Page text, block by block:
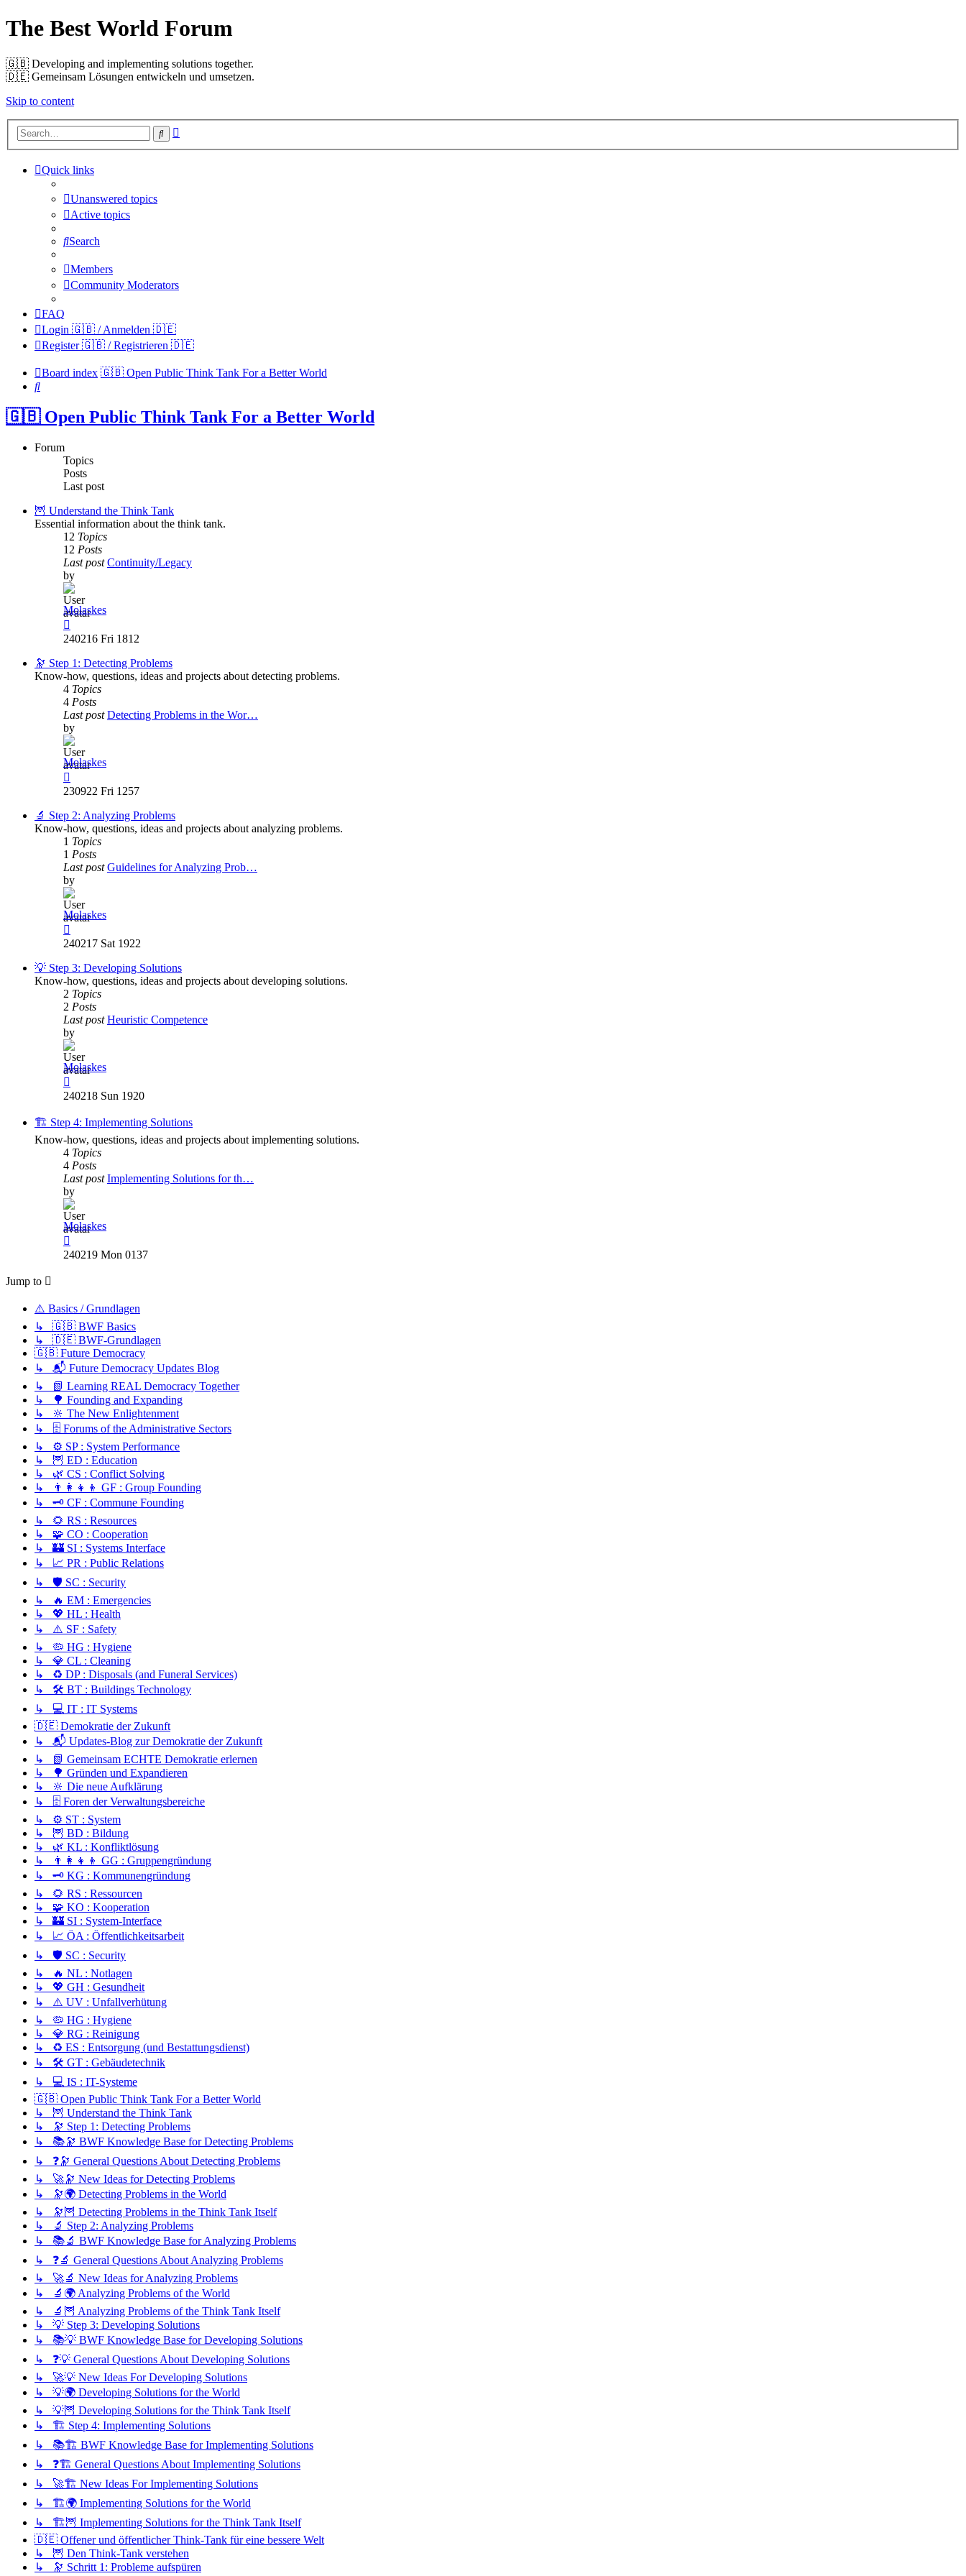
The Best World Forum
🇬🇧️ Developing and implementing solutions together.
🇩🇪️ Gemeinsam Lösungen entwickeln und umsetzen.
Skip to content
Search
Quick links
Unanswered topics
Active topics
Search
Members
Community Moderators
FAQ
Login 🇬🇧 / Anmelden 🇩🇪
Register 🇬🇧 / Registrieren 🇩🇪
Board index 🇬🇧 Open Public Think Tank For a Better World
Search
🇬🇧 Open Public Think Tank For a Better World
Forum
Topics
Posts
Last post
🦉 Understand the Think Tank
Essential information about the think tank.
12 Topics
12 Posts
Last post Continuity/Legacy
by
Molaskes
the
post
240216 Fri 1812
🔭 Step 1: Detecting Problems
Know-how, questions, ideas and projects about detecting problems.
4 Topics
4 Posts
Last post Detecting Problems in the Wor…
by
Molaskes
the
post
230922 Fri 1257
🔬 Step 2: Analyzing Problems
Know-how, questions, ideas and projects about analyzing problems.
1 Topics
1 Posts
Last post Guidelines for Analyzing Prob…
by
Molaskes
the
post
240217 Sat 1922
💡 Step 3: Developing Solutions
Know-how, questions, ideas and projects about developing solutions.
2 Topics
2 Posts
Last post Heuristic Competence
by
Molaskes
the
post
240218 Sun 1920
🏗️ Step 4: Implementing Solutions
Know-how, questions, ideas and projects about implementing solutions.
4 Topics
4 Posts
Last post Implementing Solutions for th…
by
Molaskes
the
240219 Mon 0137
Jump to
⚠️ Basics / Grundlagen
↳ 🇬🇧 BWF Basics
↳ 🇩🇪 BWF-Grundlagen
🇬🇧 Future Democracy
↳ 📬 Future Democracy Updates Blog
↳ 📗 Learning REAL Democracy Together
↳ 🌳 Founding and Expanding
↳ 🔆 The New Enlightenment
↳ 🗄️ Forums of the Administrative Sectors
↳ ⚙️ SP : System Performance
↳ 🦉 ED : Education
↳ 🌿 CS : Conflict Solving
↳ 👨‍👩‍👧‍👦 GF : Group Founding
↳ 🗝️ CF : Commune Founding
↳ 🌻 RS : Resources
↳ 🧩 CO : Cooperation
↳ 🏰 SI : Systems Interface
↳ 📈 PR : Public Relations
↳ 🛡️ SC : Security
↳ 🔥 EM : Emergencies
↳ 💖 HL : Health
↳ ⚠️ SF : Safety
↳ 🦠 HG : Hygiene
↳ 💎 CL : Cleaning
↳ ♻️ DP : Disposals (and Funeral Services)
↳ 🛠️ BT : Buildings Technology
↳ 💻 IT : IT Systems
🇩🇪 Demokratie der Zukunft
↳ 📬 Updates-Blog zur Demokratie der Zukunft
↳ 📗 Gemeinsam ECHTE Demokratie erlernen
↳ 🌳 Gründen und Expandieren
↳ 🔆 Die neue Aufklärung
↳ 🗄️ Foren der Verwaltungsbereiche
↳ ⚙️ ST : System
↳ 🦉 BD : Bildung
↳ 🌿 KL : Konfliktlösung
↳ 👨‍👩‍👧‍👦 GG : Gruppengründung
↳ 🗝️ KG : Kommunengründung
↳ 🌻 RS : Ressourcen
↳ 🧩 KO : Kooperation
↳ 🏰 SI : System-Interface
↳ 📈 ÖA : Öffentlichkeitsarbeit
↳ 🛡️ SC : Security
↳ 🔥 NL : Notlagen
↳ 💖 GH : Gesundheit
↳ ⚠️ UV : Unfallverhütung
↳ 🦠 HG : Hygiene
↳ 💎 RG : Reinigung
↳ ♻️ ES : Entsorgung (und Bestattungsdienst)
↳ 🛠️ GT : Gebäudetechnik
↳ 💻 IS : IT-Systeme
🇬🇧 Open Public Think Tank For a Better World
↳ 🦉 Understand the Think Tank
↳ 🔭 Step 1: Detecting Problems
↳ 📚🔭 BWF Knowledge Base for Detecting Problems
↳ ❓🔭 General Questions About Detecting Problems
↳ 🚀🔭 New Ideas for Detecting Problems
↳ 🔭🌍 Detecting Problems in the World
↳ 🔭🦉 Detecting Problems in the Think Tank Itself
↳ 🔬 Step 2: Analyzing Problems
↳ 📚🔬 BWF Knowledge Base for Analyzing Problems
↳ ❓🔬 General Questions About Analyzing Problems
↳ 🚀🔬 New Ideas for Analyzing Problems
↳ 🔬🌍 Analyzing Problems of the World
↳ 🔬🦉 Analyzing Problems of the Think Tank Itself
↳ 💡 Step 3: Developing Solutions
↳ 📚💡 BWF Knowledge Base for Developing Solutions
↳ ❓💡 General Questions About Developing Solutions
↳ 🚀💡 New Ideas For Developing Solutions
↳ 💡🌍 Developing Solutions for the World
↳ 💡🦉 Developing Solutions for the Think Tank Itself
↳ 🏗️ Step 4: Implementing Solutions
↳ 📚🏗️ BWF Knowledge Base for Implementing Solutions
↳ ❓🏗️ General Questions About Implementing Solutions
↳ 🚀🏗️ New Ideas For Implementing Solutions
↳ 🏗️🌍 Implementing Solutions for the World
↳ 🏗️🦉 Implementing Solutions for the Think Tank Itself
🇩🇪 Offener und öffentlicher Think-Tank für eine bessere Welt
↳ 🦉 Den Think-Tank verstehen
↳ 🔭 Schritt 1: Probleme aufspüren